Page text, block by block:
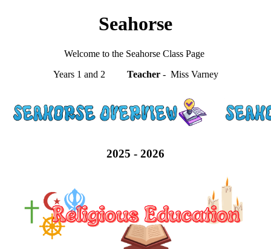
Seahorse
Welcome to the Seahorse Class Page
Years 1 and 2 Teacher - Miss Varney
2025 - 2026